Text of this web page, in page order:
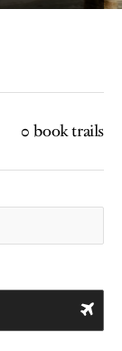
0 book trails